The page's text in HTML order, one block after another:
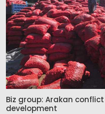
Biz group: Arakan
development